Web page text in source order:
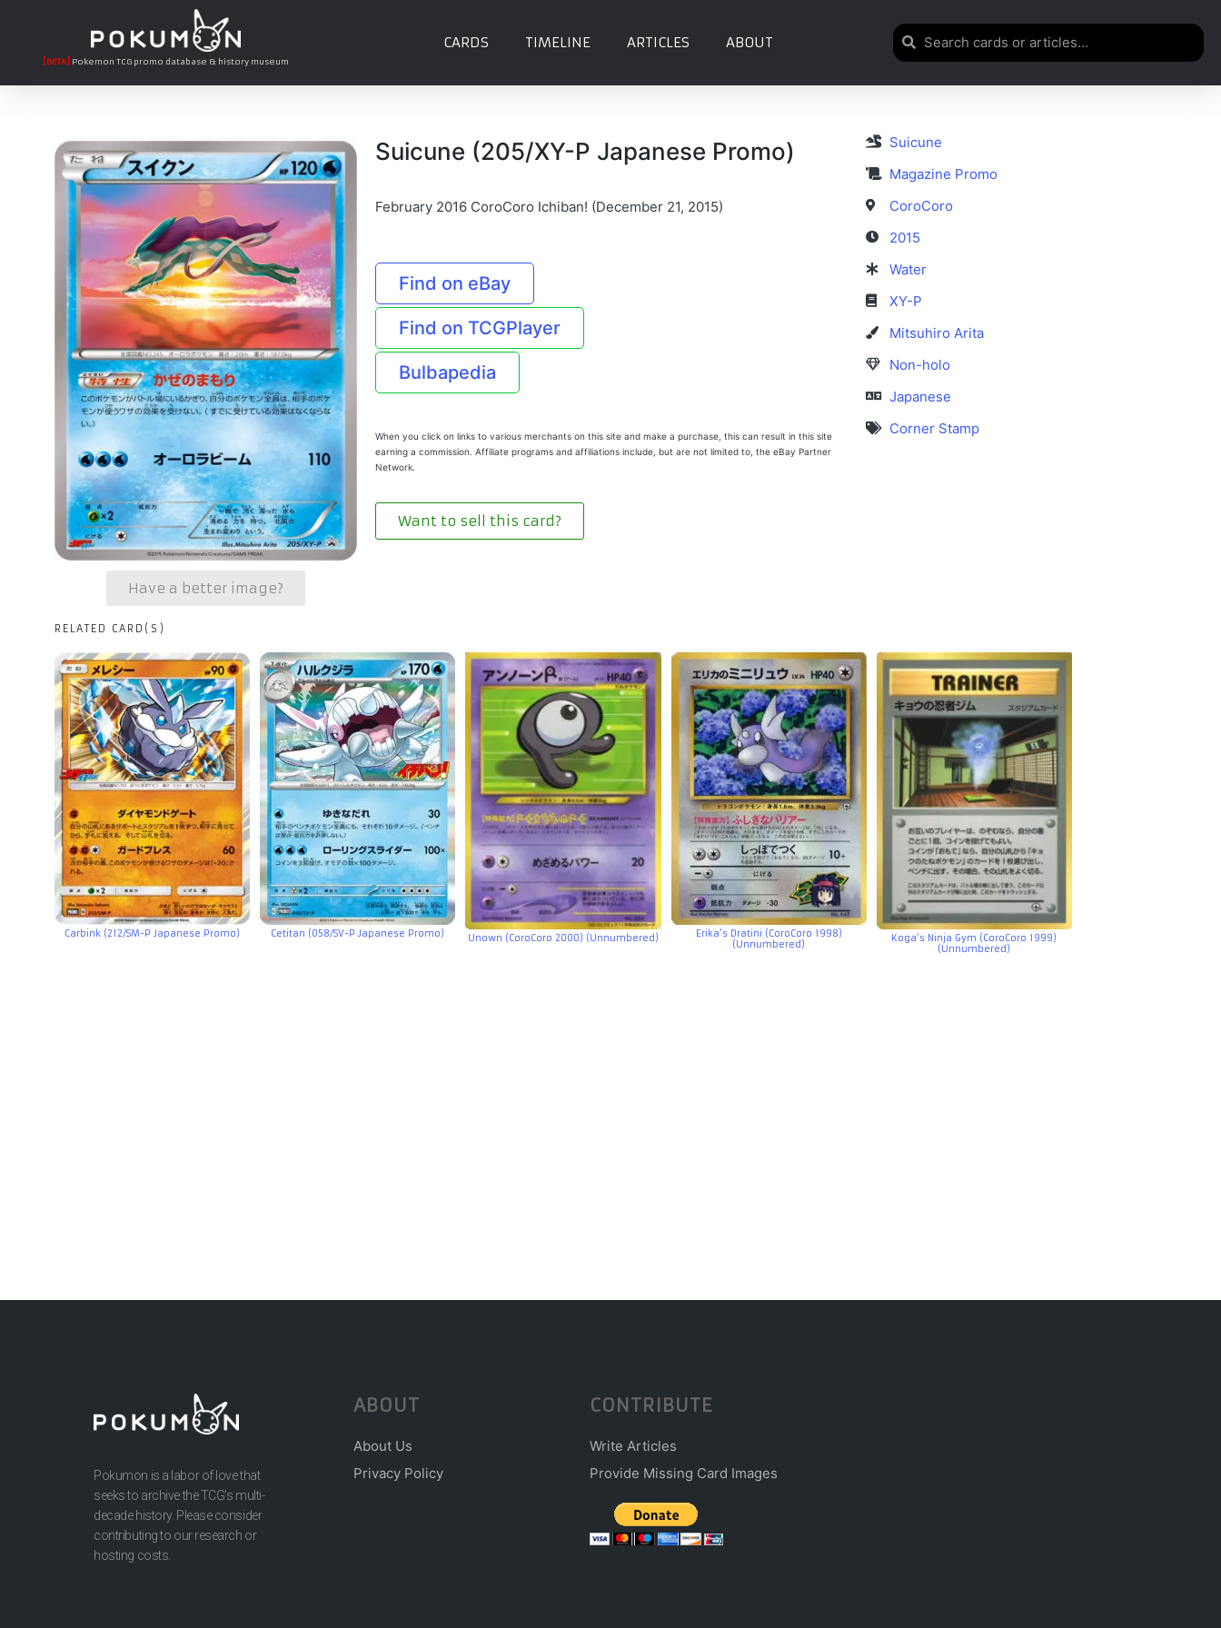
[BETA] Pokemon TCG promo database & history museum
CARDS TIMELINE ARTICLES ABOUT
Have a better image?
Suicune (205/XY-P Japanese Promo)
February 2016 CoroCoro Ichiban! (December 21, 2015)
Find on eBay
Find on TCGPlayer
Bulbapedia
When you click on links to various merchants on this site and make a purchase, this can result in this site
earning a commission. Affiliate programs and affiliations include, but are not limited to, the eBay Partner
Network.
Want to sell this card?
Suicune
Magazine Promo
CoroCoro
2015
Water
XY-P
Mitsuhiro Arita
Non-holo
Japanese
Corner Stamp
RELATED CARD(S)
Carbink (212/SM-P Japanese Promo) Cetitan (058/SV-P Japanese Promo) Unown (CoroCoro 2000) (Unnumbered)
Erika’s Dratini (CoroCoro 1998)
(Unnumbered)
Koga’s Ninja Gym (CoroCoro 1999)
(Unnumbered)
Pokumon is a labor of love that
seeks to archive the TCG’s multi-
decade history. Please consider
contributing to our research or
hosting costs.
ABOUT
About Us
Privacy Policy
CONTRIBUTE
Write Articles
Provide Missing Card Images